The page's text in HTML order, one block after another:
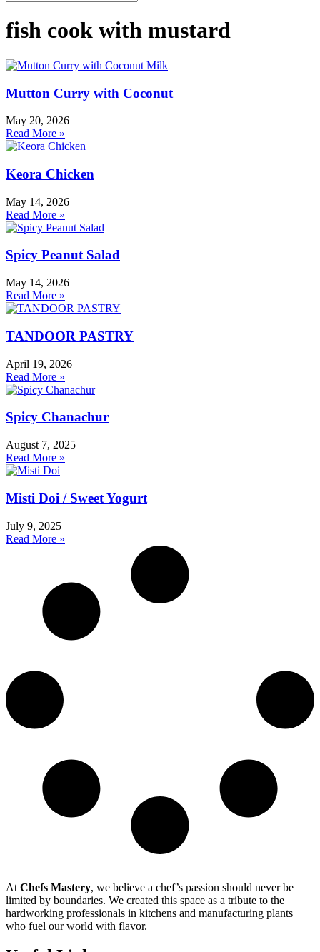
fish cook with mustard
Mutton Curry with Coconut
May 20, 2026
Read More »
Keora Chicken
May 14, 2026
Read More »
Spicy Peanut Salad
May 14, 2026
Read More »
TANDOOR PASTRY
April 19, 2026
Read More »
Spicy Chanachur
August 7, 2025
Read More »
Misti Doi / Sweet Yogurt
July 9, 2025
Read More »
At Chefs Mastery, we believe a chef’s passion should never be
limited by boundaries. We created this space as a tribute to the
hardworking professionals in kitchens and manufacturing plants
who fuel our world with flavor.